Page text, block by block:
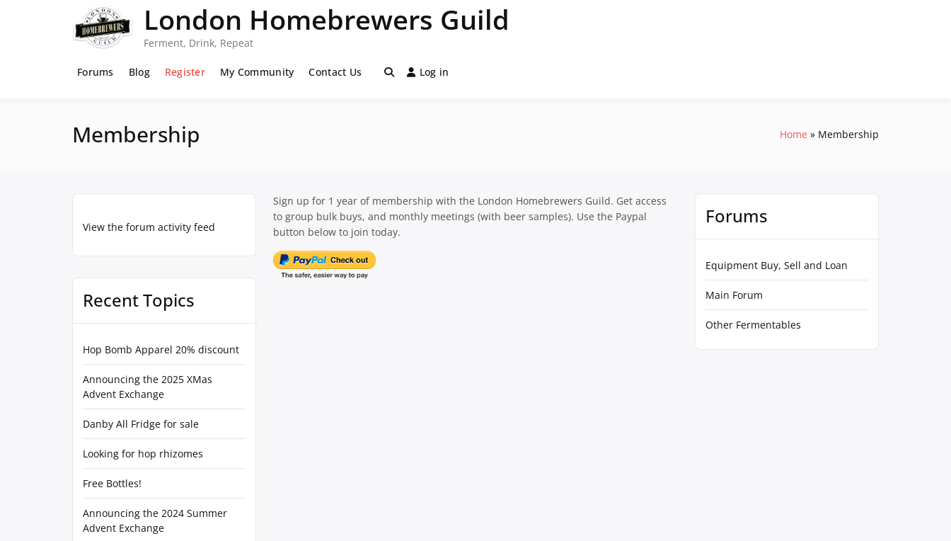
London Homebrewers Guild
Ferment, Drink, Repeat
Forums Blog Register My Community Contact Us Log in
Membership Home Membership
View the forum activity feed
Recent Topics
Hop Bomb Apparel 20% discount
Announcing the 2025 XMas
Advent Exchange
Danby All Fridge for sale
Looking for hop rhizomes
Free Bottles!
Announcing the 2024 Summer
Advent Exchange
Sign up for 1 year of membership with the London Homebrewers Guild. Get access
to group bulk buys, and monthly meetings (with beer samples). Use the Paypal
button below to join today.
Forums
Equipment Buy, Sell and Loan
Main Forum
Other Fermentables